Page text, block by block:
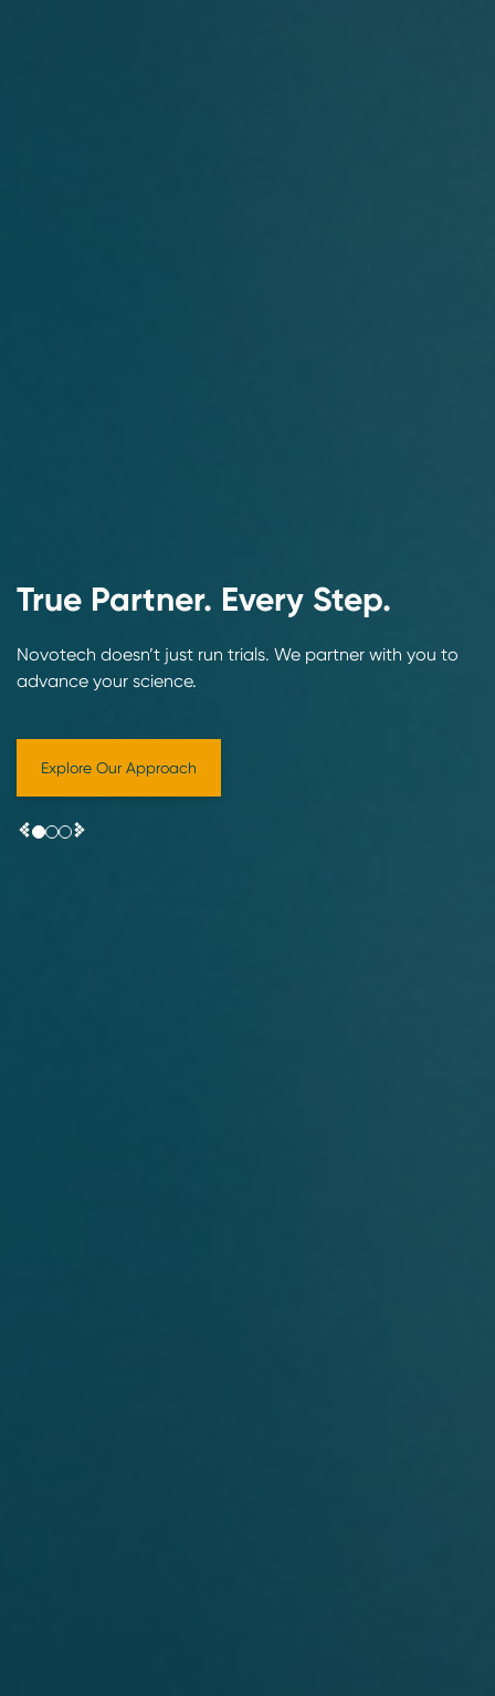
True Partner. Every Step.
Novotech doesn’t just run trials. We partner with you to
advance your science.
Explore Our Approach